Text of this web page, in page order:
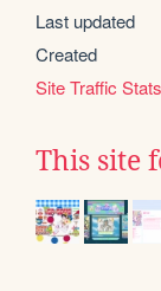
Last updated
Created
Site Traffic Stats
This site